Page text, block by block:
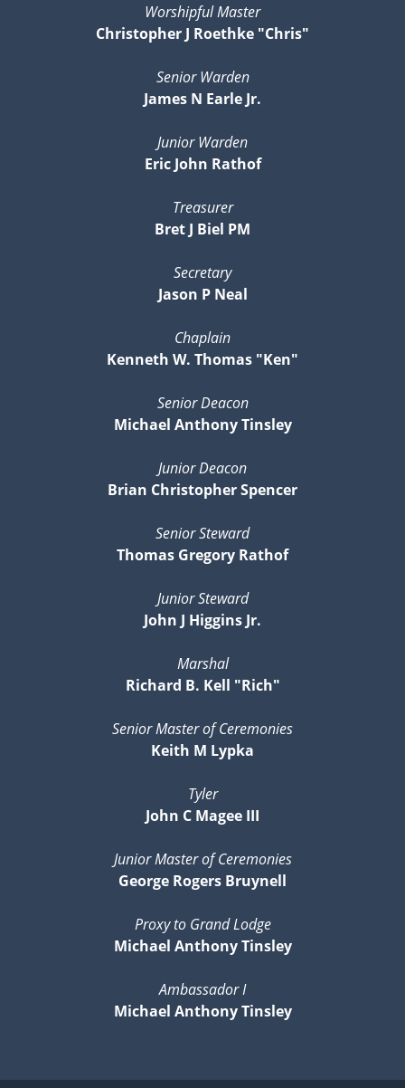
Worshipful Master
Christopher J Roethke "Chris"
Senior Warden
James N Earle Jr.
Junior Warden
Eric John Rathof
Treasurer
Bret J Biel PM
Secretary
Jason P Neal
Chaplain
Kenneth W. Thomas "Ken"
Senior Deacon
Michael Anthony Tinsley
Junior Deacon
Brian Christopher Spencer
Senior Steward
Thomas Gregory Rathof
Junior Steward
John J Higgins Jr.
Marshal
Richard B. Kell "Rich"
Senior Master of Ceremonies
Keith M Lypka
Tyler
John C Magee III
Junior Master of Ceremonies
George Rogers Bruynell
Proxy to Grand Lodge
Michael Anthony Tinsley
Ambassador I
Michael Anthony Tinsley